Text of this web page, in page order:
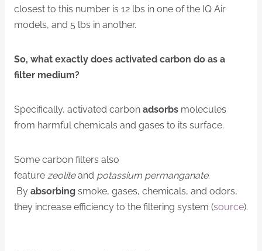
closest to this number is 12 lbs in one of the IQ Air
models, and 5 lbs in another.
So, what exactly does activated carbon do as a
filter medium?
Specifically, activated carbon adsorbs molecules
from harmful chemicals and gases to its surface.
Some carbon filters also
feature zeoliteand potassium permanganate.
By absorbing smoke, gases, chemicals, and odors,
they increase efficiency to the filtering system (source).